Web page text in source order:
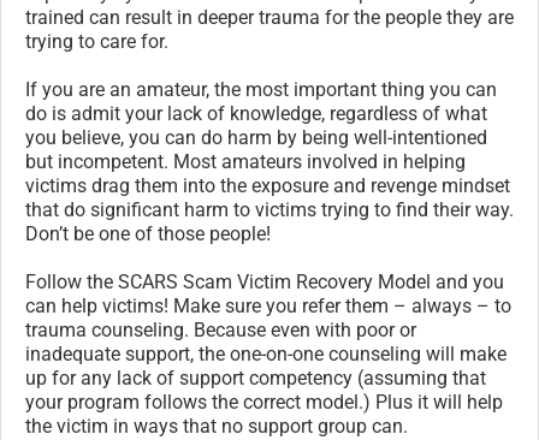
trained can result in deeper trauma for the people they are
trying to care for.
If you are an amateur, the most important thing you can
do is admit your lack of knowledge, regardless of what
you believe, you can do harm by being well-intentioned
but incompetent. Most amateurs involved in helping
victims drag them into the exposure and revenge mindset
that do significant harm to victims trying to find their way.
Don’t be one of those people!
Follow the SCARS Scam Victim Recovery Model and you
can help victims! Make sure you refer them – always – to
trauma counseling. Because even with poor or
inadequate support, the one-on-one counseling will make
up for any lack of support competency (assuming that
your program follows the correct model.) Plus it will help
the victim in ways that no support group can.